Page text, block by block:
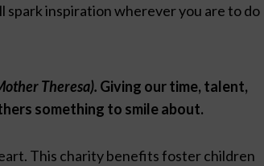
spark inspiration wherever you are to do
Theresa). Giving our time, talent,
something to smile about.
This charity benefits foster children